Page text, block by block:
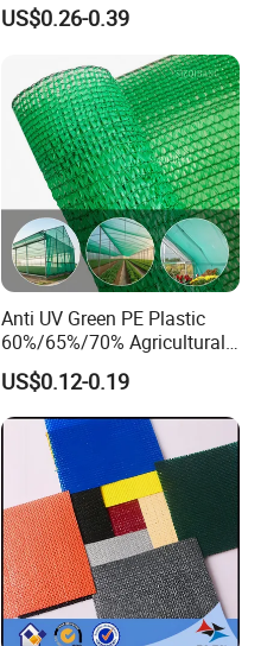
Net
US$0.26-0.39
Anti UV Green PE Plastic
60%/65%/70% Agricultural
Sunshade Screen Mesh
Shade Net for Greenhouse
Vegetable Garden Plant
Nursery Prevent Dust
Protection
US$0.12-0.19